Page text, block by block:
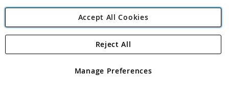
Angling Direct Plc
Angling Direct plc, 2D Wendover Road, Rackheath Industrial
registered in England and Wales No 05151321. VAT No GB 152140945
Accept All Cookies
Manage Preferences
Reject All